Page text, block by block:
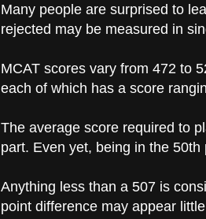
Many people are surprised to
rejected may be measured in
MCAT scores vary from 472 to
each of which has a score
The average score required to
part. Even yet, being in the
Anything less than a 507 is
point difference may appear